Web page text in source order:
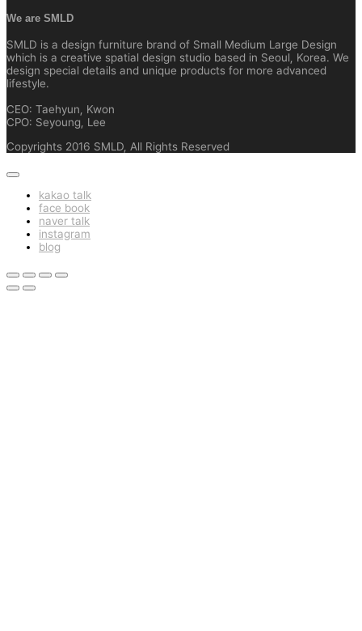
We are SMLD
SMLD is a design furniture brand of Small Medium Large Design
which is a creative spatial design studio based in Seoul, Korea. We
design special details and unique products for more advanced
lifestyle.
CEO: Taehyun, Kwon
CPO: Seyoung, Lee
Copyrights 2016 SMLD, All Rights Reserved
kakao talk
face book
naver talk
instagram
blog